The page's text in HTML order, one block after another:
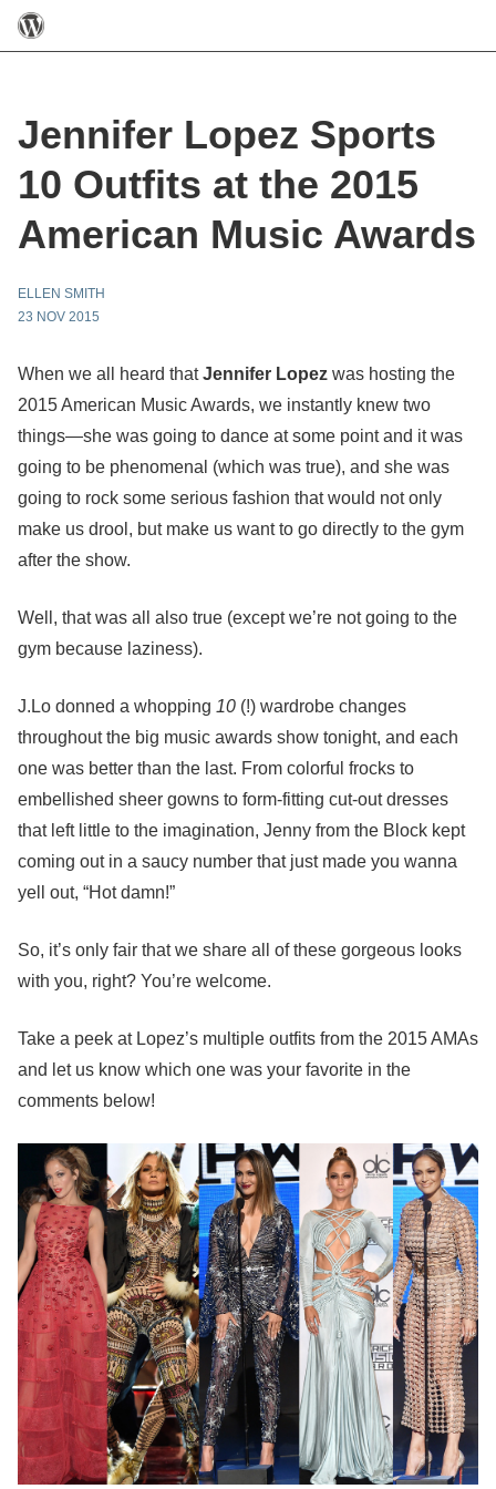
Jennifer Lopez Sports
10 Outfits at the 2015
American Music Awards
ELLEN SMITH
23 NOV 2015
When we all heard thatJennifer Lopez was hosting the
2015 American Music Awards, we instantly knew two
things—she was going to dance at some point and it was
going to be phenomenal (which was true), and she was
going to rock some serious fashion that would not only
make us drool, but make us want to go directly to the gym
after the show.
Well, that was all also true (except we’re not going to the
gym because laziness).
J.Lo donned a whopping 10 (!) wardrobe changes
throughout the big music awards show tonight, and each
one was better than the last. From colorful frocks to
embellished sheer gowns to form-fitting cut-out dresses
that left little to the imagination, Jenny from the Block kept
coming out in a saucy number that just made you wanna
yell out, “Hot damn!”
So, it’s only fair that we share all of these gorgeous looks
with you, right? You’re welcome.
Take a peek at Lopez’s multiple outfits from the 2015 AMAs
and let us know which one was your favorite in the
comments below!